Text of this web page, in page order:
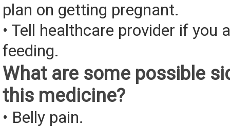
plan on getting pregnant.
• Tell healthcare provider if you
feeding.
What are some possible
this medicine?
• Belly pain.